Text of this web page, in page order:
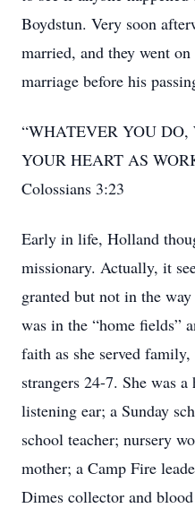
Boydstun. Very soon
married, and they went
marriage before his
“WHATEVER YOU
YOUR HEART AS
Colossians 3:23
Early in life, Holland
missionary. Actually, it
granted but not in the
was in the “home fields”
faith as she served
strangers 24-7. She was
listening ear; a Sunday
school teacher; nursery
mother; a Camp Fire
Dimes collector and